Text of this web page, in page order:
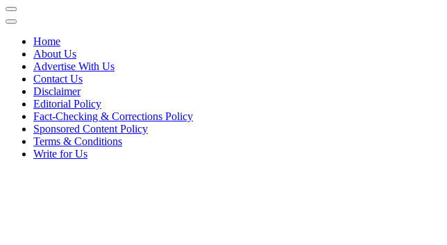
Home
About Us
Advertise With Us
Contact Us
Disclaimer
Editorial Policy
Fact-Checking & Corrections Policy
Sponsored Content Policy
Terms & Conditions
Write for Us